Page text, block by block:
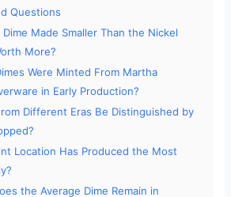
Questions
Dime Made Smaller Than the Nickel
More?
Were Minted From Martha
in Early Production?
Different Eras Be Distinguished by
Location Has Produced the Most
the Average Dime Remain in